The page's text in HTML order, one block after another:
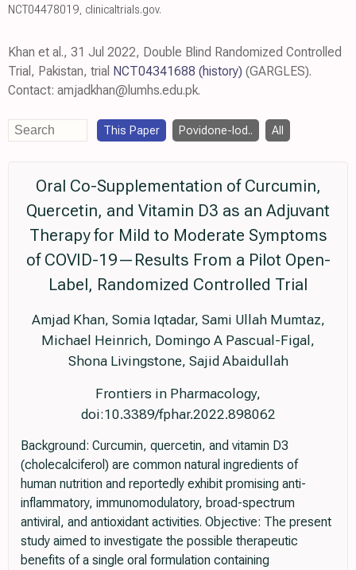
NCT04478019, clinicaltrials.gov.
Khan et al., 31 Jul 2022, Double Blind Randomized Controlled
Trial, Pakistan, trial NCT04341688 (history) (GARGLES).
Contact: amjadkhan@lumhs.edu.pk.
This Paper Povidone-Iod.. All
Oral Co-Supplementation of Curcumin,
Quercetin, and Vitamin D3 as an Adjuvant
Therapy for Mild to Moderate Symptoms
of COVID-19—Results From a Pilot Open-
Label, Randomized Controlled Trial
Amjad Khan, Somia Iqtadar, Sami Ullah Mumtaz,
Michael Heinrich, Domingo A Pascual-Figal,
Shona Livingstone, Sajid Abaidullah
Frontiers in Pharmacology,
doi:10.3389/fphar.2022.898062
Background: Curcumin, quercetin, and vitamin D3
(cholecalciferol) are common natural ingredients of
human nutrition and reportedly exhibit promising anti-
inflammatory, immunomodulatory, broad-spectrum
antiviral, and antioxidant activities. Objective: The present
study aimed to investigate the possible therapeutic
benefits of a single oral formulation containing